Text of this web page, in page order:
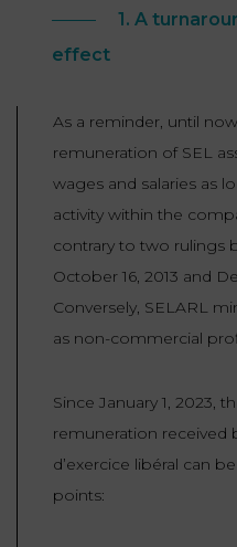
1. A
effect
As a reminder, until
remuneration of SEL
wages and salaries as
activity within the
contrary to two rulings
October 16, 2013 and
Conversely, SELARL
as non-commercial
Since January 1, 2023,
remuneration received
d’exercice libéral can
points: